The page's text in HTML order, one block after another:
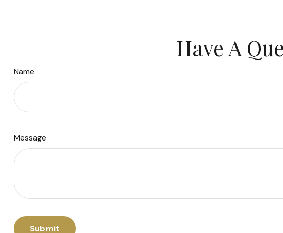
Have A
Name
Message